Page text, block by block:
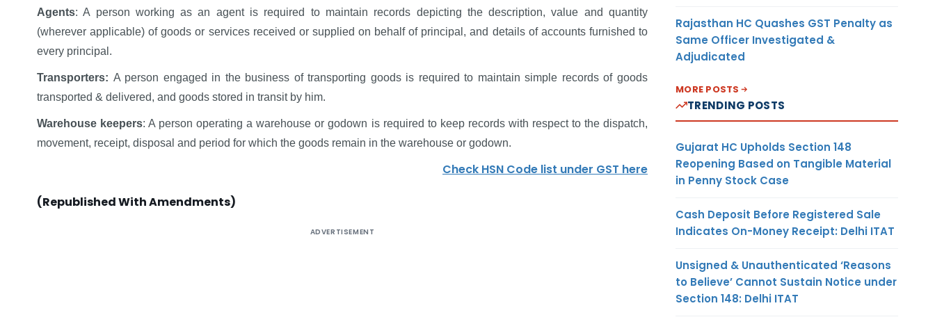
Agents: A person working as an agent is required to maintain records depicting the description, value and quantity
(wherever applicable) of goods or services received or supplied on behalf of principal, and details of accounts furnished to
every principal.
Transporters: A person engaged in the business of transporting goods is required to maintain simple records of goods
transported & delivered, and goods stored in transit by him.
Warehouse keepers: A person operating a warehouse or godown is required to keep records with respect to the dispatch,
movement, receipt, disposal and period for which the goods remain in the warehouse or godown.
Check HSN Code list under GST here
(Republished With Amendments)
ADVERTISEMENT
Rajasthan HC Quashes GST Penalty as
Same Officer Investigated &
Adjudicated
MORE POSTS
TRENDING POSTS
Gujarat HC Upholds Section 148
Reopening Based on Tangible Material
in Penny Stock Case
Cash Deposit Before Registered Sale
Indicates On-Money Receipt: Delhi ITAT
Unsigned & Unauthenticated ‘Reasons
to Believe’ Cannot Sustain Notice under
Section 148: Delhi ITAT